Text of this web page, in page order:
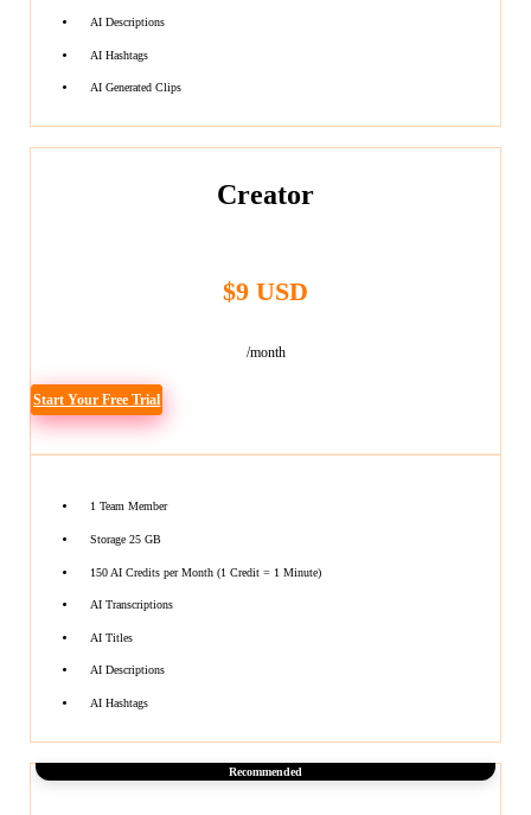
AI Descriptions
AI Hashtags
AI Generated Clips
Creator
$9 USD
/month
Start Your Free Trial
1 Team Member
Storage 25 GB
150 AI Credits per Month (1 Credit = 1 Minute)
AI Transcriptions
AI Titles
AI Descriptions
AI Hashtags
Recommended